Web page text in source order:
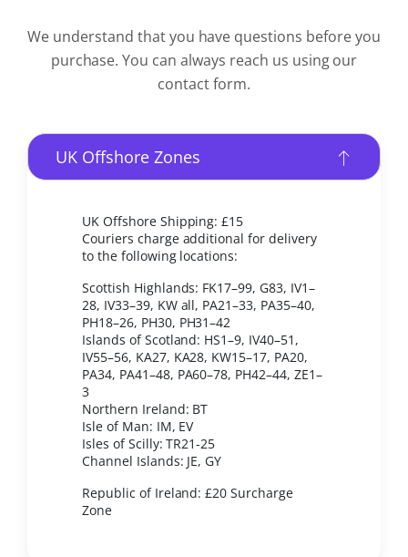
We understand that you have questions before you
purchase. You can always reach us using our
contact form.
UK Offshore Zones
UK Offshore Shipping: £15
Couriers charge additional for delivery
to the following locations:
Scottish Highlands: FK17–99, G83, IV1–
28, IV33–39, KW all, PA21–33, PA35–40,
PH18–26, PH30, PH31–42
Islands of Scotland: HS1–9, IV40–51,
IV55–56, KA27, KA28, KW15–17, PA20,
PA34, PA41–48, PA60–78, PH42–44, ZE1–
3
Northern Ireland: BT
Isle of Man: IM, EV
Isles of Scilly: TR21-25
Channel Islands: JE, GY
Republic of Ireland: £20 Surcharge
Zone